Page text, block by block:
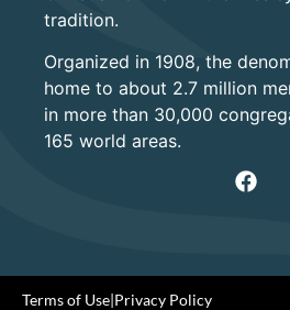
tradition.
Organized in 1908, the
home to about 2.7 million
in more than 30,000
165 world areas.
Terms of Use|Privacy Policy